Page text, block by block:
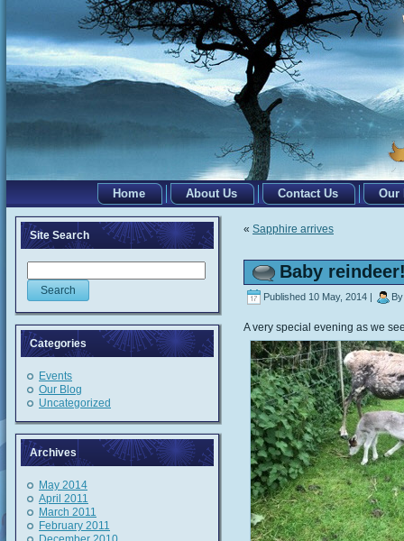
Home About Us Contact Us Our
Site Search
Categories
Events
Our Blog
Uncategorized
Archives
May 2014
April 2011
March 2011
February 2011
« Sapphire arrives
Baby
Published 10 May, 2014 | By
A very special evening as we